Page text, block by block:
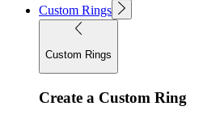
Custom Rings
Custom Rings
Create a Custom Ring